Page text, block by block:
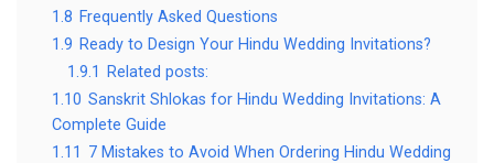
1.8 Frequently Asked Questions
1.9 Ready to Design Your Hindu Wedding Invitations?
1.9.1
Related posts:
1.10 Sanskrit Shlokas for Hindu Wedding Invitations: A
Complete Guide
1.11 7 Mistakes to Avoid When Ordering Hindu Wedding